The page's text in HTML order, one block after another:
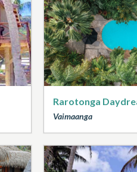
Rarotonga
Vaimaanga